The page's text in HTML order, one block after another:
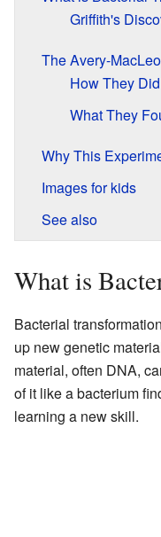
Griffith's
The Avery-
How They
What They
Why This
Images for kids
See also
What is
Bacterial
up new genetic
material, often DNA,
of it like a bacterium
learning a new skill.